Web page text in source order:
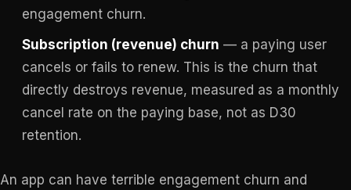
engagement churn.
Subscription (revenue) churn — a paying user
cancels or fails to renew. This is the churn that
directly destroys revenue, measured as a monthly
cancel rate on the paying base, not as D30
retention.
An app can have terrible engagement churn and